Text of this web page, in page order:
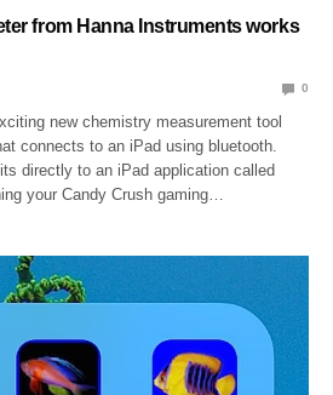
from Hanna Instruments works
0
new chemistry measurement tool
connects to an iPad using bluetooth.
directly to an iPad application called
your Candy Crush gaming…